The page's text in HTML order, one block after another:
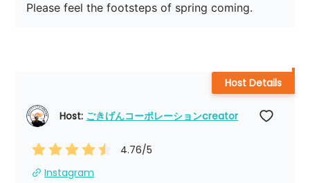
Please feel the footsteps of spring coming.
Host: ごきげんコーポレーションcreator
4.76/5
Instagram
Host Details